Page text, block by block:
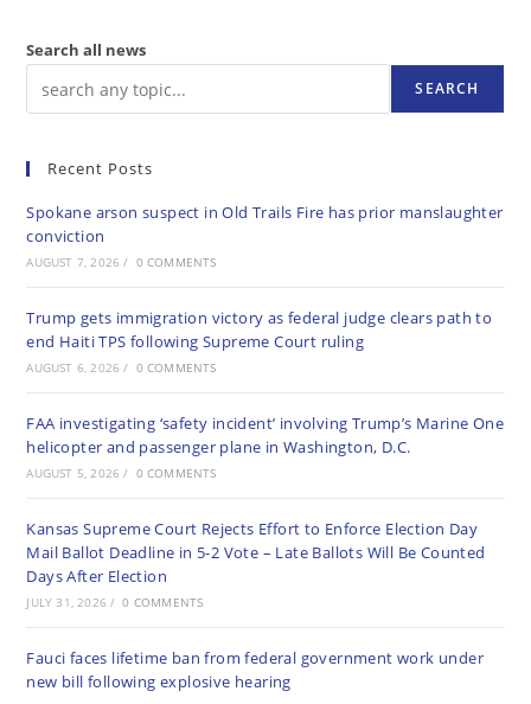
Search all news
SEARCH
Recent Posts
Spokane arson suspect in Old Trails Fire has prior manslaughter
conviction
AUGUST 7, 2026 / 0 COMMENTS
Trump gets immigration victory as federal judge clears path to
end Haiti TPS following Supreme Court ruling
AUGUST 6, 2026 / 0 COMMENTS
FAA investigating ‘safety incident’ involving Trump’s Marine One
helicopter and passenger plane in Washington, D.C.
AUGUST 5, 2026 / 0 COMMENTS
Kansas Supreme Court Rejects Effort to Enforce Election Day
Mail Ballot Deadline in 5-2 Vote – Late Ballots Will Be Counted
Days After Election
JULY 31, 2026 / 0 COMMENTS
Fauci faces lifetime ban from federal government work under
new bill following explosive hearing